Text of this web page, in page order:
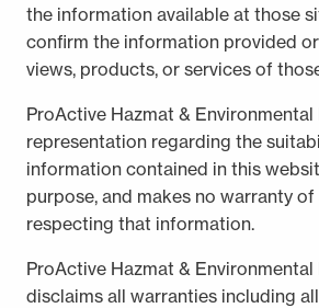
the information available at those
confirm the information provided
views, products, or services of
ProActive Hazmat & Environmental
representation regarding the
information contained in this
purpose, and makes no warranty
respecting that information.
ProActive Hazmat &
disclaims all warranties including